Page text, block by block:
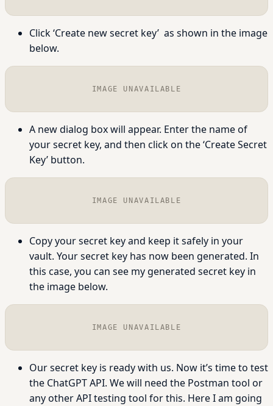
Click ‘Create new secret key’ as shown in the image
below.
IMAGE UNAVAILABLE
A new dialog box will appear. Enter the name of
your secret key, and then click on the ‘Create Secret
Key’ button.
IMAGE UNAVAILABLE
Copy your secret key and keep it safely in your
vault. Your secret key has now been generated. In
this case, you can see my generated secret key in
the image below.
IMAGE UNAVAILABLE
Our secret key is ready with us. Now it’s time to test
the ChatGPT API. We will need the Postman tool or
any other API testing tool for this. Here I am going